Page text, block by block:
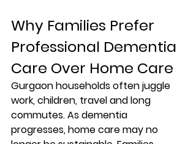
Why Families Prefer
Professional Dementia
Care Over Home Care
Gurgaon households often juggle
work, children, travel and long
commutes. As dementia
progresses, home care may no